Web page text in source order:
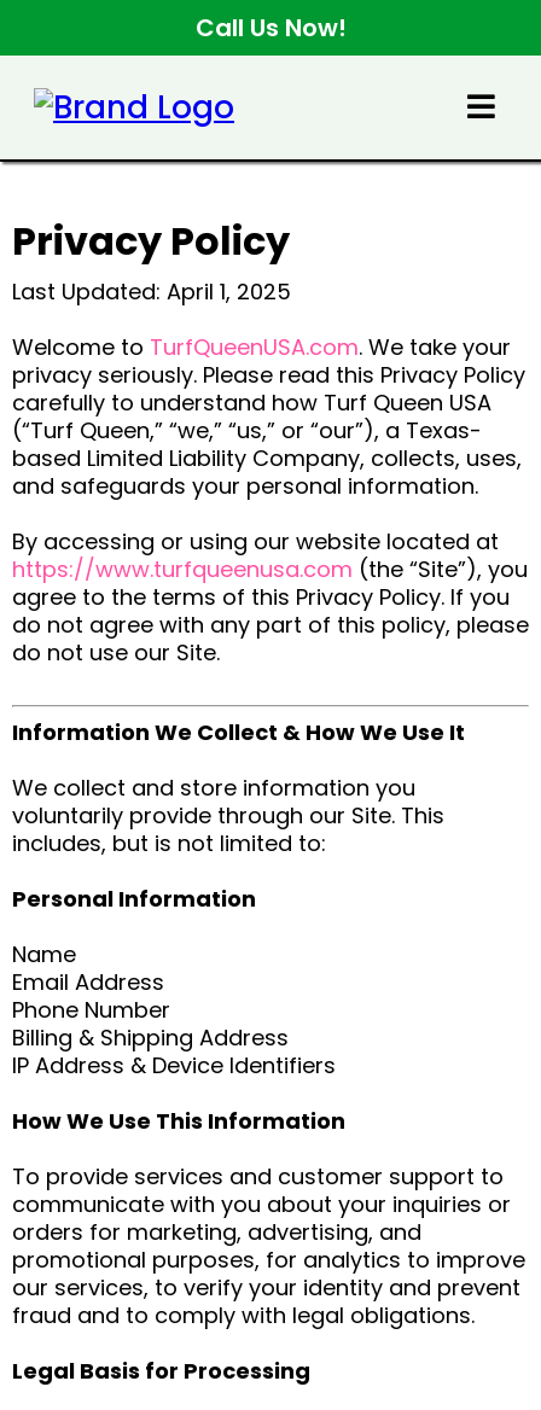
Call Us Now!
Privacy Policy
Last Updated: April 1, 2025
Welcome to TurfQueenUSA.com. We take your
privacy seriously. Please read this Privacy Policy
carefully to understand how Turf Queen USA
(“Turf Queen,” “we,” “us,” or “our”), a Texas-
based Limited Liability Company, collects, uses,
and safeguards your personal information.
By accessing or using our website located at
https://www.turfqueenusa.com (the “Site”), you
agree to the terms of this Privacy Policy. If you
do not agree with any part of this policy, please
do not use our Site.
Information We Collect & How We Use It
We collect and store information you
voluntarily provide through our Site. This
includes, but is not limited to:
Personal Information
Name
Email Address
Phone Number
Billing & Shipping Address
IP Address & Device Identifiers
How We Use This Information
To provide services and customer support to
communicate with you about your inquiries or
orders for marketing, advertising, and
promotional purposes, for analytics to improve
our services, to verify your identity and prevent
fraud and to comply with legal obligations.
Legal Basis for Processing